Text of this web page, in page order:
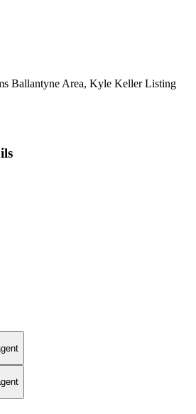
Ballantyne Area, Kyle Keller Listing